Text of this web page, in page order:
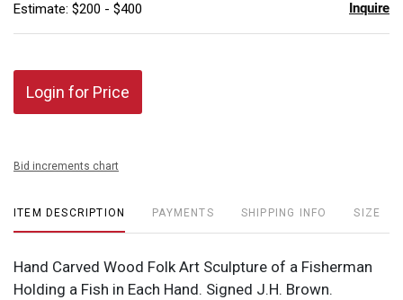
Estimate: $200 - $400 Inquire
Login for Price
Bid increments chart
ITEM DESCRIPTION PAYMENTS SHIPPING INFO SIZE
Hand Carved Wood Folk Art Sculpture of a Fisherman
Holding a Fish in Each Hand. Signed J.H. Brown.